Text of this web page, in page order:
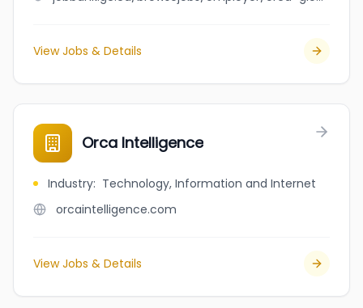
View Jobs & Details
Orca Intelligence
Industry: Technology, Information and Internet
orcaintelligence.com
View Jobs & Details